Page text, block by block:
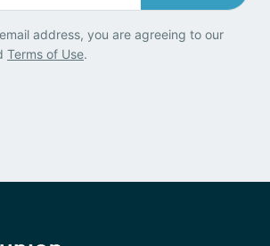
address, you are agreeing to our
Terms of Use.